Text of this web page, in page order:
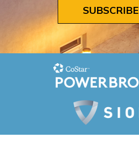
SUBSCRIBE